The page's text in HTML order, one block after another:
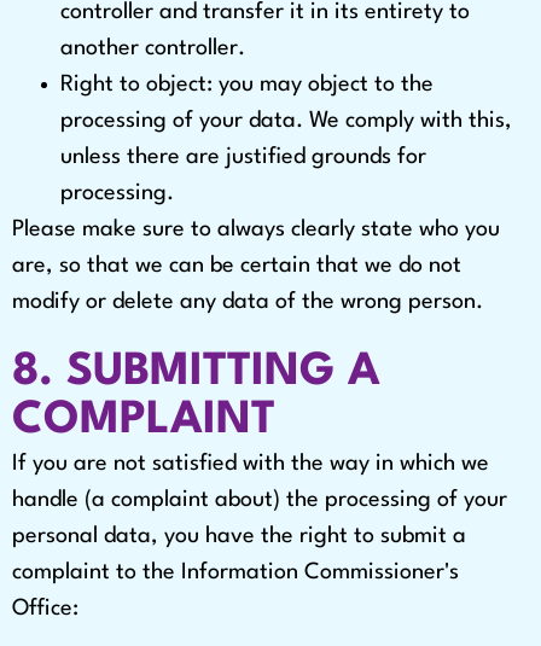
controller and transfer it in its entirety to
another controller.
Right to object: you may object to the
processing of your data. We comply with this,
unless there are justified grounds for
processing.
Please make sure to always clearly state who you
are, so that we can be certain that we do not
modify or delete any data of the wrong person.
8. SUBMITTING A
COMPLAINT
If you are not satisfied with the way in which we
handle (a complaint about) the processing of your
personal data, you have the right to submit a
complaint to the Information Commissioner's
Office: